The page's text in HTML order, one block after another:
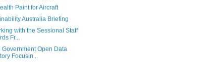
Paint for Aircraft
Australia Briefing
with the Sessional Staff
Fr...
Government Open Data
Focusin...